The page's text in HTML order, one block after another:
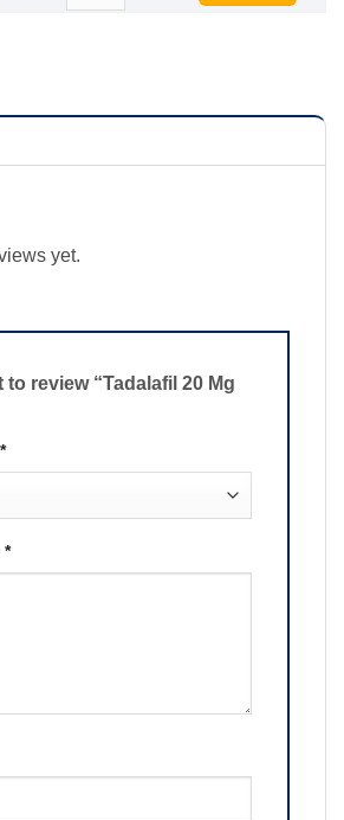
yet.
to review “Tadalafil 20 Mg
*
*